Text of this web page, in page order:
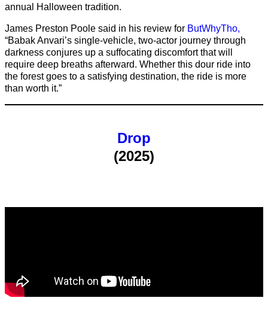
annual Halloween tradition.
James Preston Poole said in his review for ButWhyTho,
“Babak Anvari’s single-vehicle, two-actor journey through
darkness conjures up a suffocating discomfort that will
require deep breaths afterward. Whether this dour ride into
the forest goes to a satisfying destination, the ride is more
than worth it.”
Drop
(2025)